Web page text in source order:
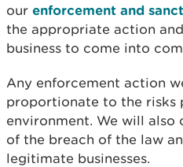
our enforcement and
the appropriate action
business to come into
Any enforcement action
proportionate to the risks
environment. We will also
of the breach of the law
legitimate businesses.